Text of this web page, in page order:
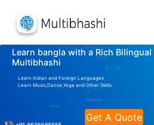
Learn bangla with a Rich
Multibhashi
Learn Indian and Foreign Languages
Learn Music,Dance,Yoga and Other Skills
Get A Quote